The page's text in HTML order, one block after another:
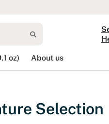
oz) About us
Selection